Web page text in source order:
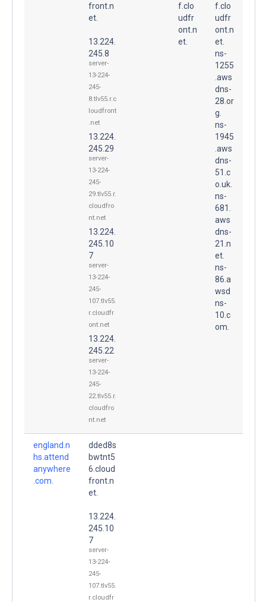
front.n
et.
13.224.
245.8
server-
13-224-
245-
8.tlv55.r.c
loudfront
.net
13.224.
245.29
server-
13-224-
245-
29.tlv55.r.
cloudfro
nt.net
13.224.
245.10
7
server-
13-224-
245-
107.tlv55.
r.cloudfr
ont.net
13.224.
245.22
server-
13-224-
245-
22.tlv55.r.
cloudfro
nt.net
f.clo
udfr
ont.n
et.
f.clo
udfr
ont.n
et.
ns-
1255
.aws
dns-
28.or
g.
ns-
1945
.aws
dns-
51.c
o.uk.
ns-
681.
aws
dns-
21.n
et.
ns-
86.a
wsd
ns-
10.c
om.
england.n
hs.attend
anywhere
.com.
dded8s
bwtnt5
6.cloud
front.n
et.
13.224.
245.10
7
server-
13-224-
245-
107.tlv55.
r.cloudfr